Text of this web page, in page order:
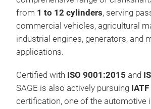
from 1 to 12 cylinders, serving
commercial vehicles, agricultural
industrial engines, generators, and
applications.
Certified with ISO 9001:2015 and
SAGE is also actively pursuing
certification, one of the automotive